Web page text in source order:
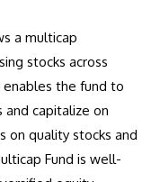
a multicap
stocks across
the fund to
capitalize on
on quality stocks and
Fund is well-